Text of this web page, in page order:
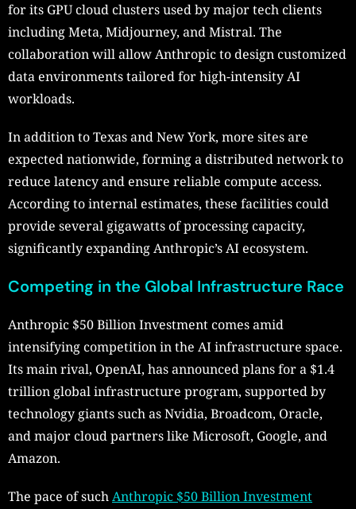
for its GPU cloud clusters used by major tech clients
including Meta, Midjourney, and Mistral. The
collaboration will allow Anthropic to design customized
data environments tailored for high-intensity AI
workloads.
In addition to Texas and New York, more sites are
expected nationwide, forming a distributed network to
reduce latency and ensure reliable compute access.
According to internal estimates, these facilities could
provide several gigawatts of processing capacity,
significantly expanding Anthropic’s AI ecosystem.
Competing in the Global Infrastructure Race
Anthropic $50 Billion Investment comes amid
intensifying competition in the AI infrastructure space.
Its main rival, OpenAI, has announced plans for a $1.4
trillion global infrastructure program, supported by
technology giants such as Nvidia, Broadcom, Oracle,
and major cloud partners like Microsoft, Google, and
Amazon.
The pace of suchAnthropic $50 Billion Investment